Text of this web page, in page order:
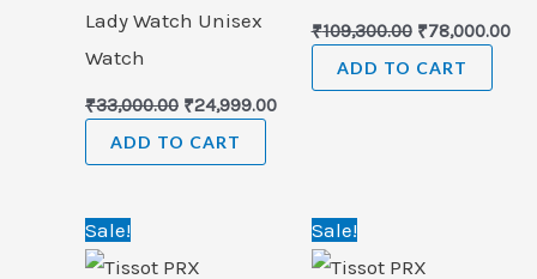
Lady Watch Unisex
Watch
₹33,000.00 ₹24,999.00
ADD TO CART
₹109,300.00 ₹78,000.00
ADD TO CART
Sale!
was:
Current
price
Sale!
was: